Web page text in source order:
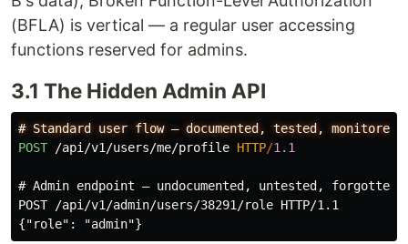
(BFLA) is vertical — a regular user accessing
functions reserved for admins.
3.1 The Hidden Admin API
POST
/api/v1/users/me/profile HTTP/1.1
# Admin endpoint — undocumented, untested, forgotten
POST /api/v1/admin/users/38291/role HTTP/1.1